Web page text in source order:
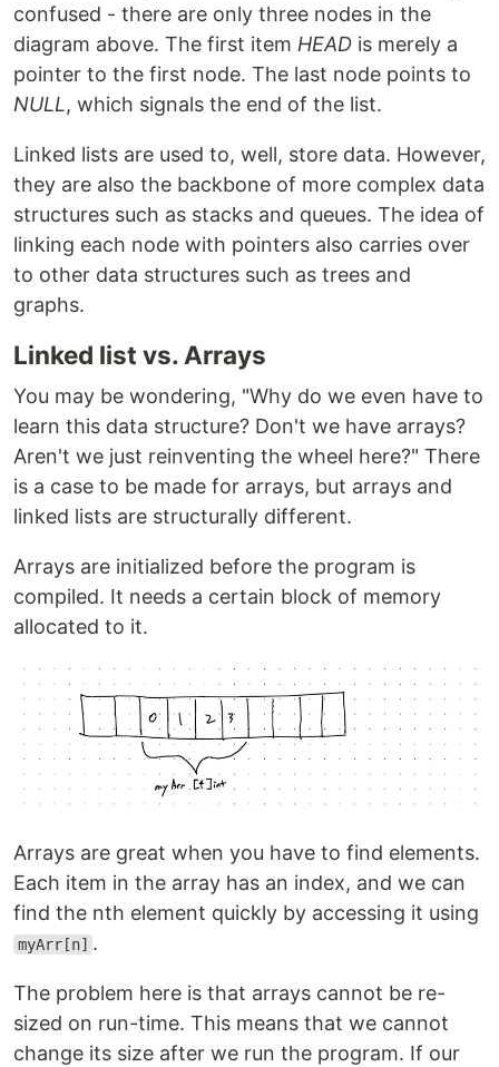
confused - there are only three nodes in the
diagram above. The first item HEAD is merely a
pointer to the first node. The last node points to
NULL, which signals the end of the list.
Linked lists are used to, well, store data. However,
they are also the backbone of more complex data
structures such as stacks and queues. The idea of
linking each node with pointers also carries over
to other data structures such as trees and
graphs.
Linked list vs. Arrays
You may be wondering, "Why do we even have to
learn this data structure? Don't we have arrays?
Aren't we just reinventing the wheel here?" There
is a case to be made for arrays, but arrays and
linked lists are structurally different.
Arrays are initialized before the program is
compiled. It needs a certain block of memory
allocated to it.
Arrays are great when you have to find elements.
Each item in the array has an index, and we can
find the nth element quickly by accessing it using
myArr[n] .
The problem here is that arrays cannot be re-
sized on run-time. This means that we cannot
change its size after we run the program. If our